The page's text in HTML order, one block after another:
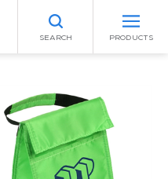
SEARCH PRODUCTS